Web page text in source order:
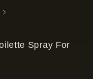
Spray For